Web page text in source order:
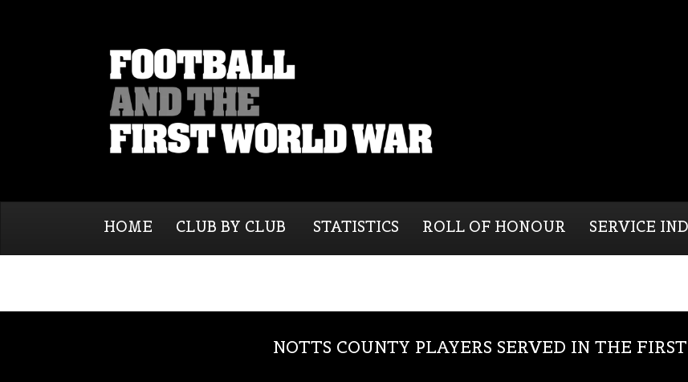
HOME CLUB BY CLUB STATISTICS ROLL OF HONOUR SERVICE
NOTTS COUNTY PLAYERS SERVED IN THE